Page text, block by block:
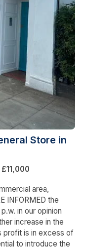
Store in
area,
INFORMED the
in our opinion
increase in the
profit is in excess of
to introduce the